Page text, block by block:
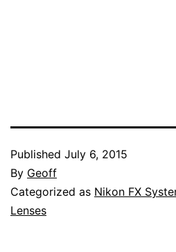
Published July 6, 2015
By Geoff
Categorized as Nikon FX
Lenses